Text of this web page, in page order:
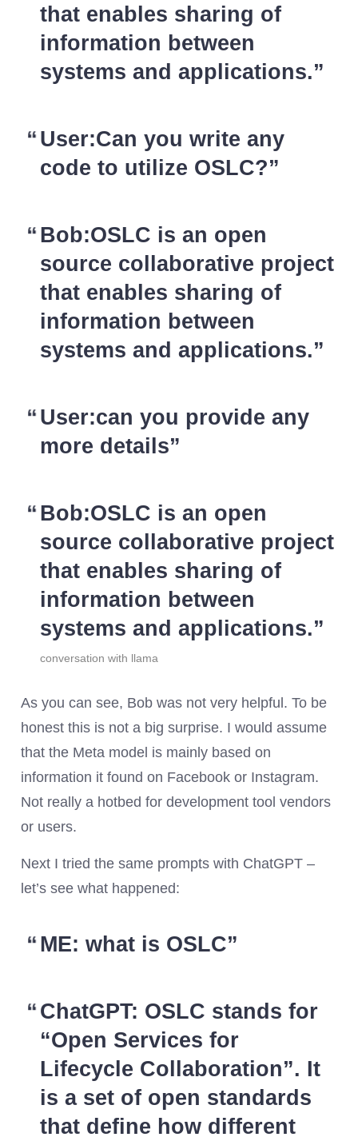
that enables sharing of
information between
systems and applications.
User:Can you write any
code to utilize OSLC?
Bob:OSLC is an open
source collaborative project
that enables sharing of
information between
systems and applications.
User:can you provide any
more details
Bob:OSLC is an open
source collaborative project
that enables sharing of
information between
systems and applications.
conversation with llama
As you can see, Bob was not very helpful. To be
honest this is not a big surprise. I would assume
that the Meta model is mainly based on
information it found on Facebook or Instagram.
Not really a hotbed for development tool vendors
or users.
Next I tried the same prompts with ChatGPT –
let’s see what happened:
ME: what is OSLC
ChatGPT: OSLC stands for
“Open Services for
Lifecycle Collaboration”. It
is a set of open standards
that define how different